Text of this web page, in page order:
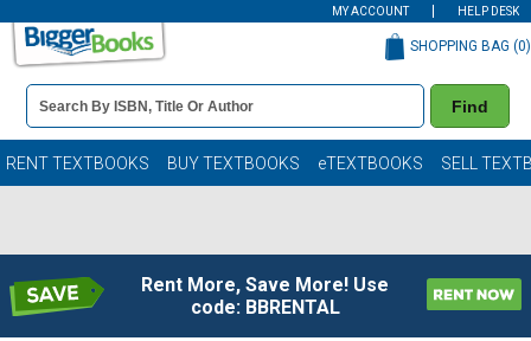
MY ACCOUNT HELP DESK
Book
Details
Search
Bar
Find
SHOPPING BAG (0)
RENT TEXTBOOKS BUY TEXTBOOKS eTEXTBOOKS SELL
Rent More, Save More! Use
code: BBRENTAL